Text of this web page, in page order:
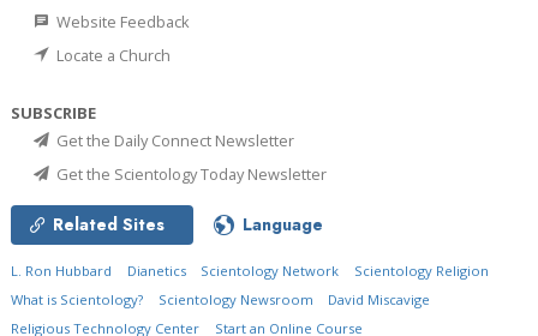
Website Feedback
Locate a Church
SUBSCRIBE
Get the Daily Connect Newsletter
Get the Scientology Today Newsletter
Related Sites Language
L. Ron Hubbard Dianetics Scientology Network
Scientology Religion
What is Scientology?
Scientology Newsroom
David Miscavige
Religious Technology Center
Start an Online Course